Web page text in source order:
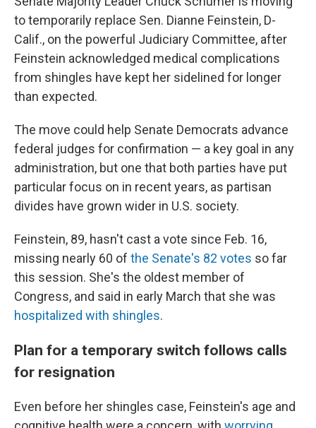
to temporarily replace Sen. Dianne Feinstein, D-
Calif., on the powerful Judiciary Committee, after
Feinstein acknowledged medical complications
from shingles have kept her sidelined for longer
than expected.
The move could help Senate Democrats advance
federal judges for confirmation — a key goal in any
administration, but one that both parties have put
particular focus on in recent years, as partisan
divides have grown wider in U.S. society.
Feinstein, 89, hasn't cast a vote since Feb. 16,
missing nearly 60 of the Senate's 82 votes so far
this session. She's the oldest member of
Congress, and said in early March that she was
hospitalized with shingles.
Plan for a temporary switch follows calls
for resignation
Even before her shingles case, Feinstein's age and